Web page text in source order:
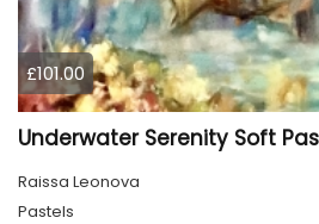
£101.00
Underwater Serenity Soft
Raissa Leonova
Pastels